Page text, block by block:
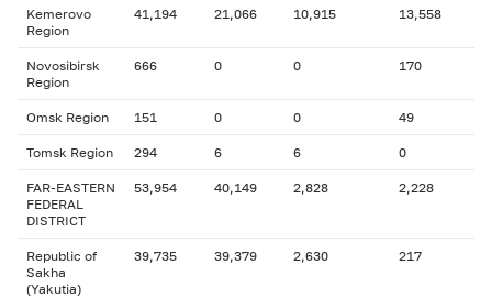
Kemerovo
Region
41,194 21,066 10,915 13,558
Novosibirsk
Region
666 0 0 170
Omsk Region 151 0 0 49
Tomsk Region 294 6 6 0
FAR-EASTERN
FEDERAL
DISTRICT
53,954 40,149 2,828 2,228
Republic of
Sakha
(Yakutia)
39,735 39,379 2,630 217